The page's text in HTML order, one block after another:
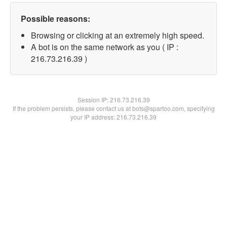
Possible reasons:
Browsing or clicking at an extremely high speed.
A bot is on the same network as you ( IP :
216.73.216.39 )
Session IP:216.73.216.39
If the problem persists, please contact us at bots@spartoo.com, specifying
your IP address: 216.73.216.39